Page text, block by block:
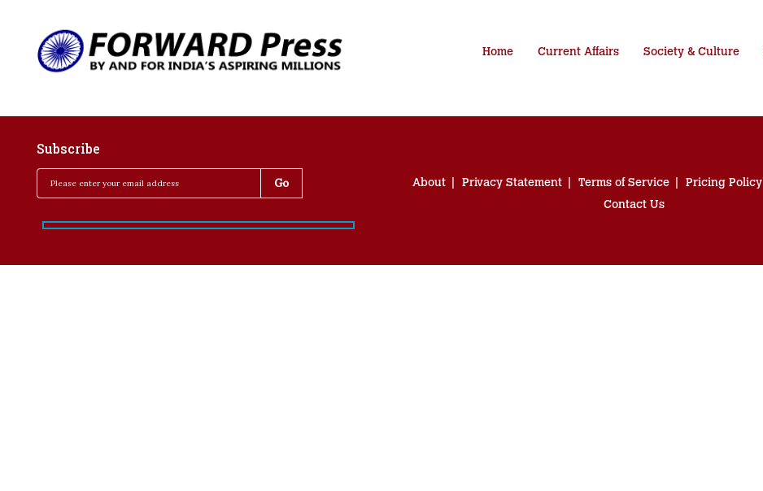
Home Current Affairs Society & Culture
Subscribe
About Privacy Statement Terms of Service Pricing Policy
Contact Us